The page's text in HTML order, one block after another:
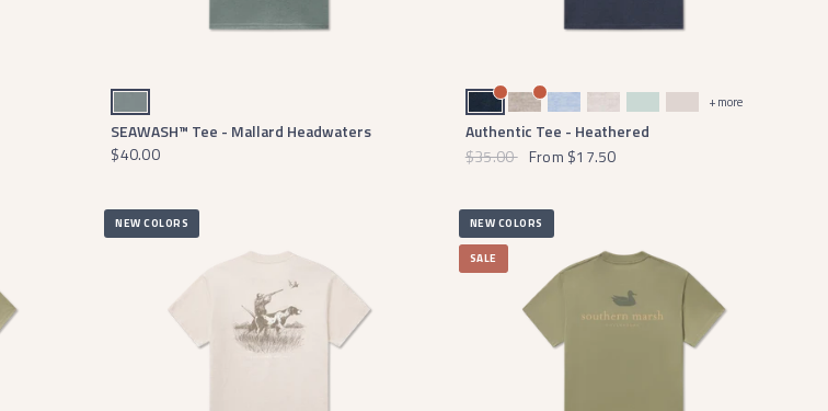
Burnt Sage
SEAWASH™ Tee - Mallard Headwaters
$40.00
Washed Lunar NavyWashed Burnt TaupeWashed Sky Blue HeatherWashed OatmealWashed Honeydew
Washed Pebble+ more
Authentic Tee - Heathered
$35.00 From $17.50
NEW COLORS NEW COLORS
SALE